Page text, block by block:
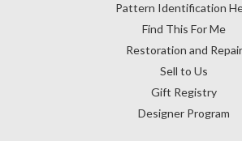
Pattern Identification
Find This For Me
Restoration and Repair
Sell to Us
Gift Registry
Designer Program